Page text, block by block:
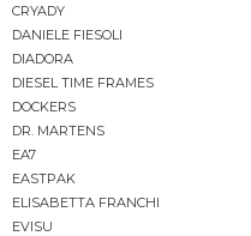
CRYADY
DANIELE FIESOLI
DIADORA
DIESEL TIME FRAMES
DOCKERS
DR. MARTENS
EA7
EASTPAK
ELISABETTA FRANCHI
EVISU